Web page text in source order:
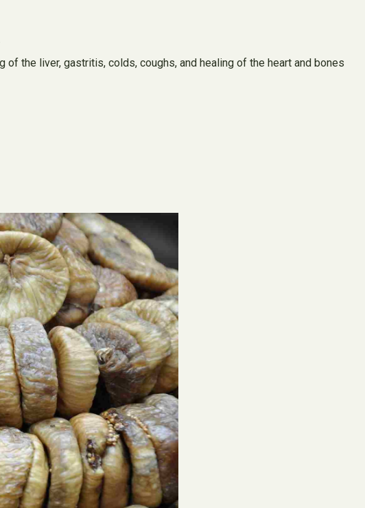
the liver, gastritis, colds, coughs, and healing of the heart and bones